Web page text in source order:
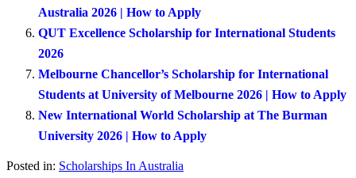
Australia 2026 | How to Apply
QUT Excellence Scholarship for International Students
2026
Melbourne Chancellor’s Scholarship for International
Students at University of Melbourne 2026 | How to Apply
New International World Scholarship at The Burman
University 2026 | How to Apply
Posted in: Scholarships In Australia